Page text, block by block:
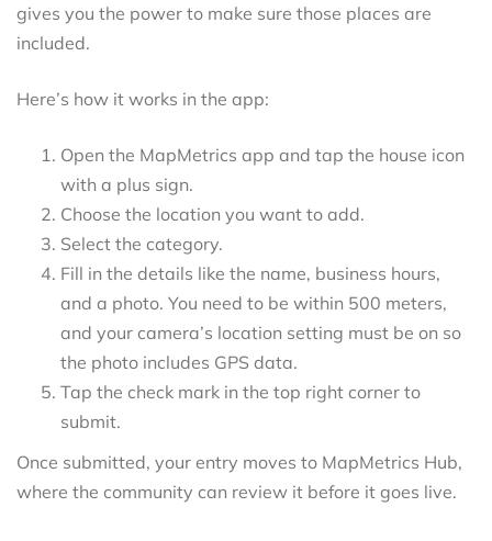
gives you the power to make sure those places are
included.
Here’s how it works in the app:
Open the MapMetrics app and tap the house icon
with a plus sign.
Choose the location you want to add.
Select the category.
Fill in the details like the name, business hours,
and a photo. You need to be within 500 meters,
and your camera’s location setting must be on so
the photo includes GPS data.
Tap the check mark in the top right corner to
submit.
Once submitted, your entry moves to MapMetrics Hub,
where the community can review it before it goes live.